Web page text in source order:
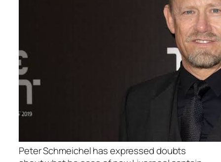
Peter Schmeichel has expressed doubts